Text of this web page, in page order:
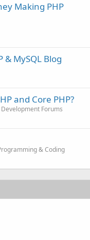
Making PHP
& MySQL Blog
and Core PHP?
Forums
& Coding